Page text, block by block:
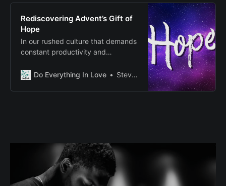
Rediscovering Advent’s Gift of
Hope
In our rushed culture that demands
constant productivity and
still, to create space for what
Do Everything In Love Steven E Fairbanks